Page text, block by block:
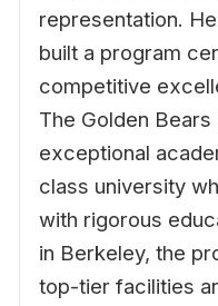
representation.
built a program
competitive
The Golden
exceptional
class university
with rigorous
in Berkeley, the
top-tier facilities